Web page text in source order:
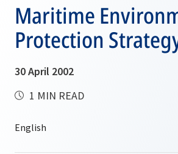
Maritime
Protection
30 April 2002
1 MIN READ